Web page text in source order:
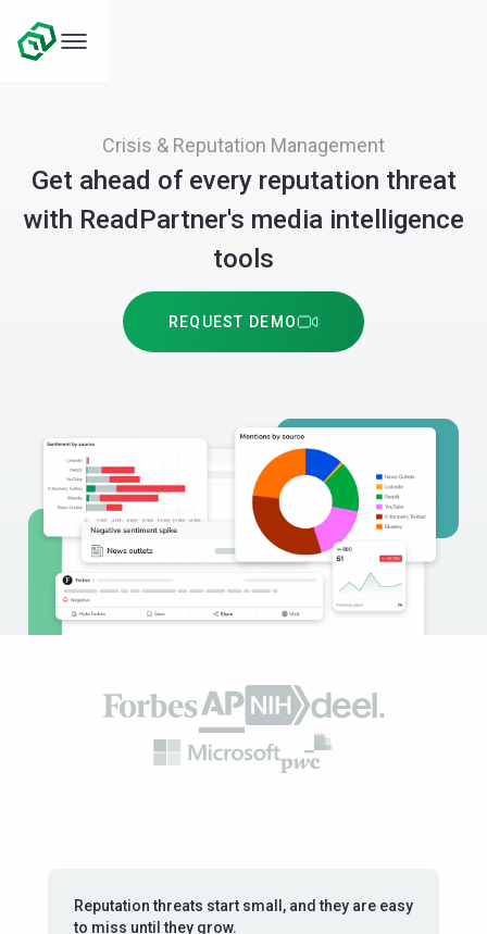
Crisis & Reputation Management
Get ahead of every reputation threat
with ReadPartner's media intelligence
tools
REQUEST DEMO
Reputation threats start small, and they are easy
to miss until they grow.